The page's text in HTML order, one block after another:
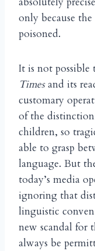
only because
poisoned.
It is not possible
Timesand its
customary
of the
children, so
able to grasp
language. But
today’s media
ignoring that
linguistic
new scandal for
always be